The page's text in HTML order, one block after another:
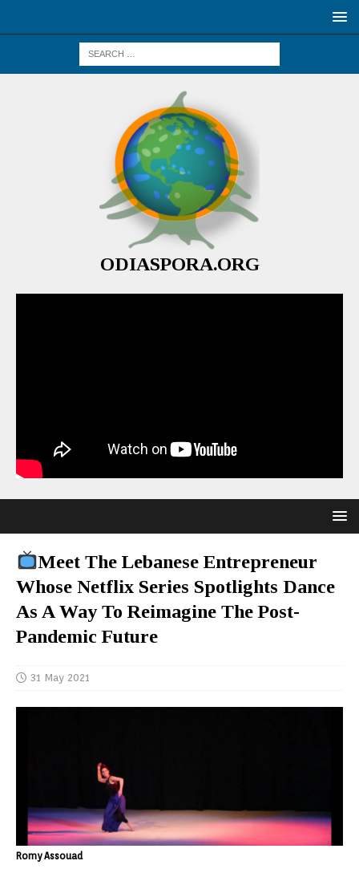
ODIASPORA.ORG
Meet The Lebanese Entrepreneur
Whose Netflix Series Spotlights Dance
As A Way To Reimagine The Post-
Pandemic Future
31 May 2021
Romy Assouad